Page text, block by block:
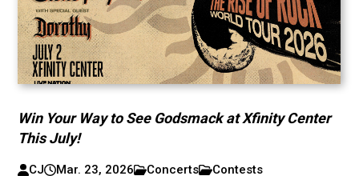
Win Your Way to See Godsmack at Xfinity Center
This July!
CJ Mar. 23, 2026 Concerts Contests